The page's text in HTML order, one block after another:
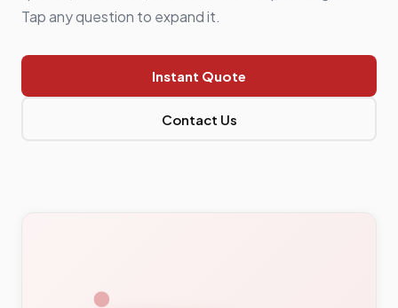
Tap any question to expand it.
Instant Quote
Contact Us